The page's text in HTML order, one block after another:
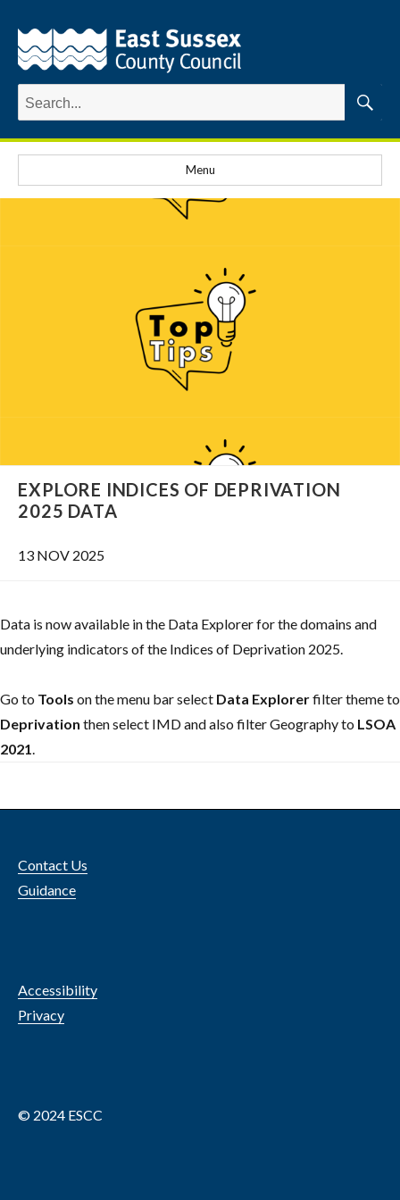
Search
for:
Menu
EXPLORE INDICES OF DEPRIVATION
2025 DATA
13 NOV 2025
Data is now available in the Data Explorer for the domains and
underlying indicators of the Indices of Deprivation 2025.
Go to Tools on the menu bar select Data Explorerfilter theme to
Deprivation then select IMD and also filter Geography to LSOA
2021.
Contact Us
Guidance
Accessibility
Privacy
© 2024 ESCC